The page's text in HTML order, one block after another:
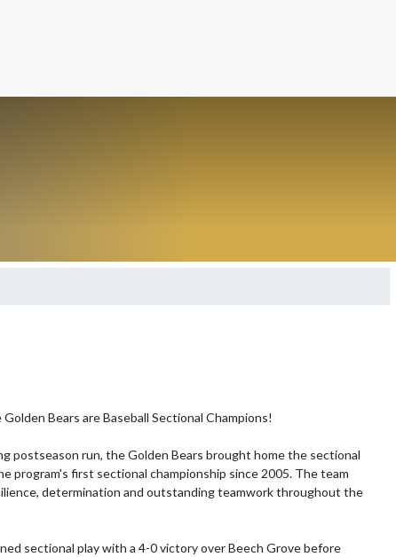
Bears are Baseball Sectional Champions!
postseason run, the Golden Bears brought home the sectional
program's first sectional championship since 2005. The team
determination and outstanding teamwork throughout the
sectional play with a 4-0 victory over Beech Grove before